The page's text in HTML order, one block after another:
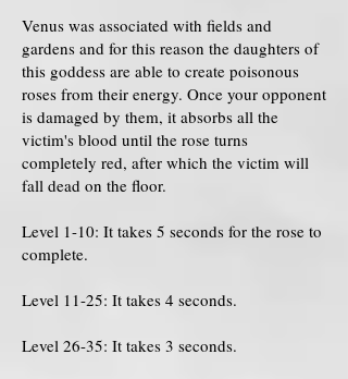
Venus was associated with fields and
gardens and for this reason the daughters of
this goddess are able to create poisonous
roses from their energy. Once your opponent
is damaged by them, it absorbs all the
victim's blood until the rose turns
completely red, after which the victim will
fall dead on the floor.
Level 1-10: It takes 5 seconds for the rose to
complete.
Level 11-25: It takes 4 seconds.
Level 26-35: It takes 3 seconds.